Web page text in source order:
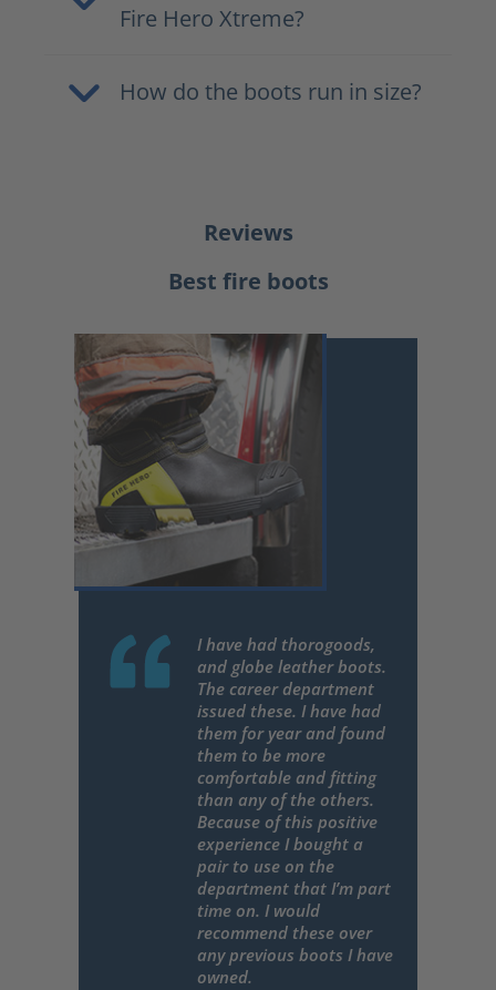
Fire Hero Xtreme?
How do the boots run in size?
Reviews
Best fire boots
I have had thorogoods,
and globe leather boots.
The career department
issued these. I have had
them for year and found
them to be more
comfortable and fitting
than any of the others.
Because of this positive
experience I bought a
pair to use on the
department that I’m part
time on. I would
recommend these over
any previous boots I have
owned.